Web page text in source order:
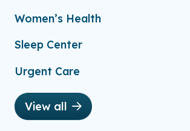
Women’s Health
Sleep Center
Urgent Care
View all